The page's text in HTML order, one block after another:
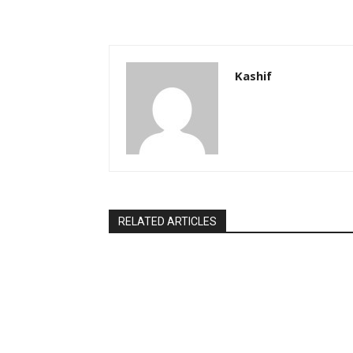
Kashif
RELATED ARTICLES